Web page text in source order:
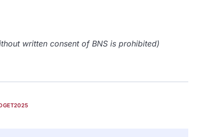
written consent of BNS is prohibited)